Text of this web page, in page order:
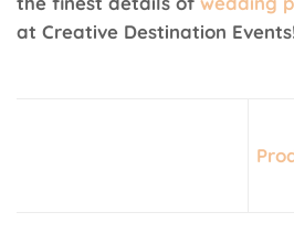
at Creative Destination